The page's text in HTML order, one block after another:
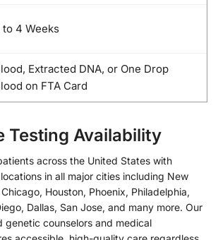
to 4 Weeks
Extracted DNA, or One Drop
on FTA Card
Testing Availability
across the United States with
in all major cities including New
Houston, Phoenix, Philadelphia,
Dallas, San Jose, and many more. Our
genetic counselors and medical